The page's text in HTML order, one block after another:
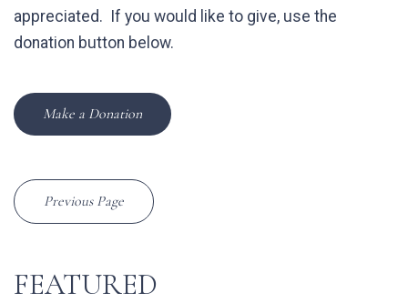
appreciated. If you would like to give, use the
donation button below.
Make a Donation
Previous Page
FEATURED